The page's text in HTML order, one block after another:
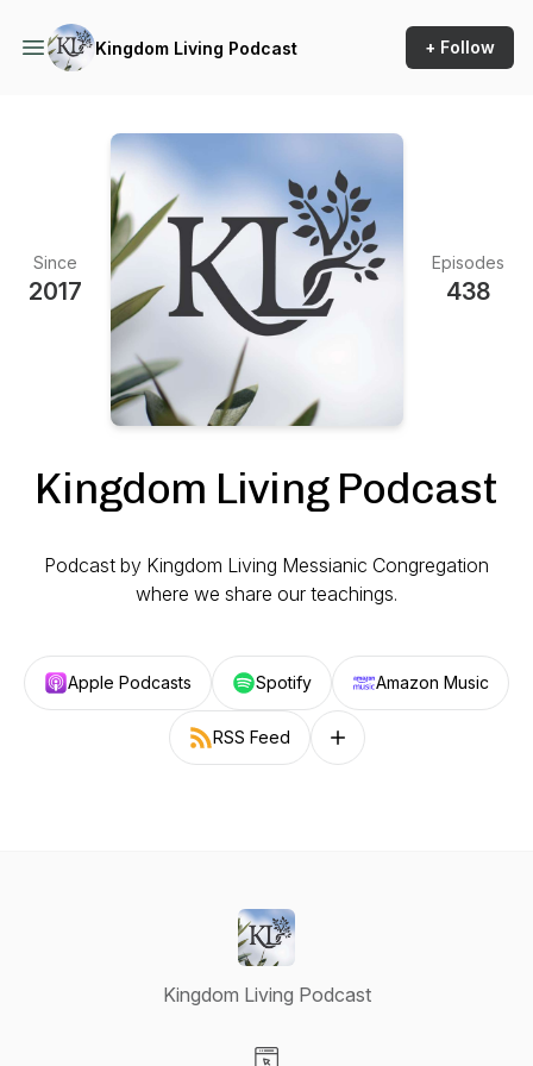
Kingdom Living Podcast + Follow
Since
2017
Episodes
438
Kingdom Living Podcast
Podcast by Kingdom Living Messianic Congregation
where we share our teachings.
Apple Podcasts Spotify Amazon Music
RSS Feed Follow on other platforms
Kingdom Living Podcast